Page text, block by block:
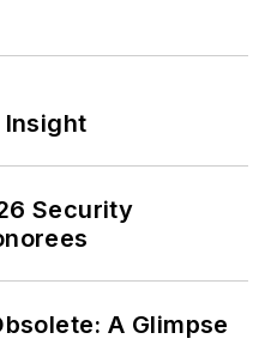
Insight
Security
A Glimpse